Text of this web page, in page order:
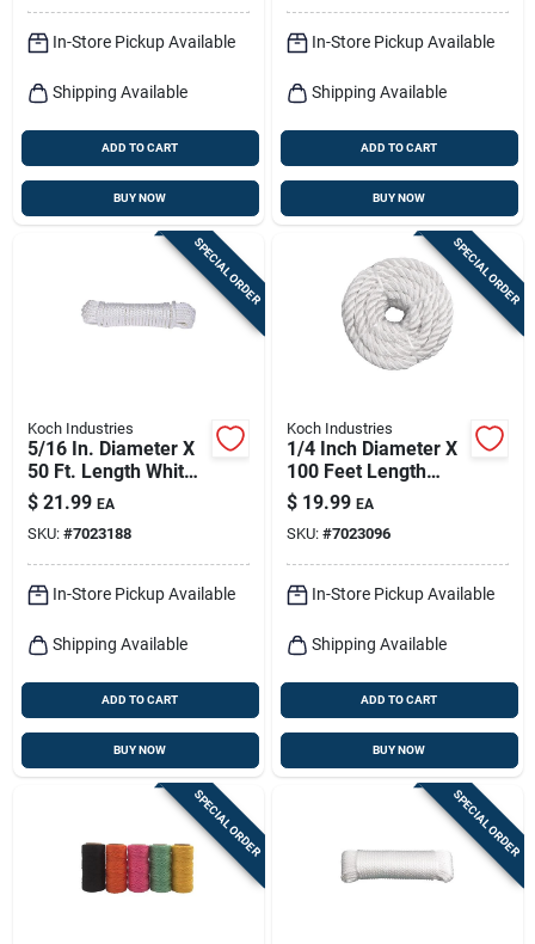
In-Store Pickup Available
Shipping Available
ADD TO CART
BUY NOW
In-Store Pickup Available
Shipping Available
ADD TO CART
BUY NOW
SPECIAL ORDER
Koch Industries
5/16 In. Diameter X
50 Ft. Length White
Diamond Braided
Nylon Rope
$ 21.99 EA
SKU: #7023188
In-Store Pickup Available
Shipping Available
ADD TO CART
BUY NOW
SPECIAL ORDER
Koch Industries
1/4 Inch Diameter X
100 Feet Length
Twisted Nylon Rope
- White
$ 19.99 EA
SKU: #7023096
In-Store Pickup Available
Shipping Available
ADD TO CART
BUY NOW
SPECIAL ORDER SPECIAL ORDER